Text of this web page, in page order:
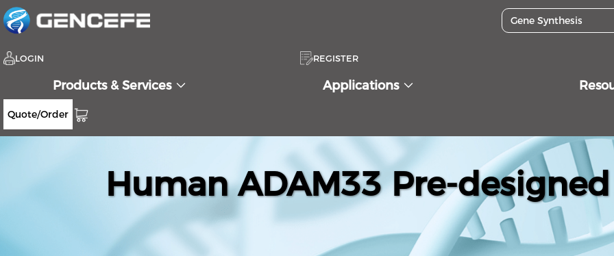
LOGIN REGISTER
Products & Services Applications
Quote/Order
Human ADAM33 Pre-